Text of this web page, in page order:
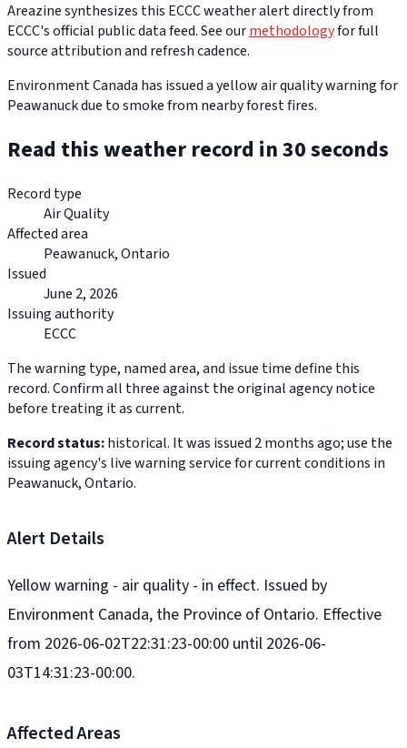
Areazine synthesizes this ECCC weather alert directly from
ECCC's official public data feed. See ourmethodologyfor full
source attribution and refresh cadence.
Environment Canada has issued a yellow air quality warning for
Peawanuck due to smoke from nearby forest fires.
Read this weather record in 30 seconds
Record type
Air Quality
Affected area
Peawanuck, Ontario
Issued
June 2, 2026
Issuing authority
ECCC
The warning type, named area, and issue time define this
record. Confirm all three against the original agency notice
before treating it as current.
Record status:historical. It was issued 2 months ago; use the
issuing agency's live warning service for current conditions in
Peawanuck, Ontario.
Alert Details
Yellow warning - air quality - in effect. Issued by
Environment Canada, the Province of Ontario. Effective
from 2026-06-02T22:31:23-00:00 until 2026-06-
03T14:31:23-00:00.
Affected Areas